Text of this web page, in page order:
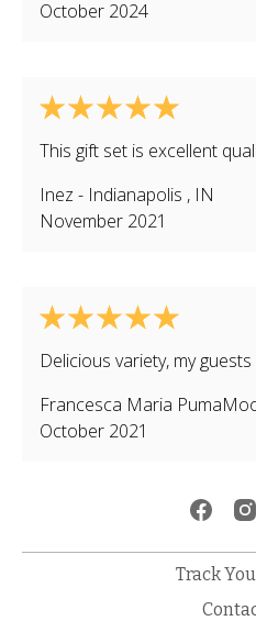
October 2024
This gift set is excellent
Inez - Indianapolis , IN
November 2021
Delicious variety, my
Francesca Maria
October 2021
Track